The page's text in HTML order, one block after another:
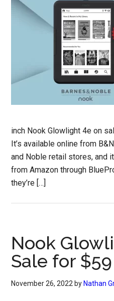
inch Nook Glowlight 4e on
It’s available online from
and Noble retail stores, and
from Amazon through
they’re […]
Nook
Sale for $59
November 26, 2022 by Nathan